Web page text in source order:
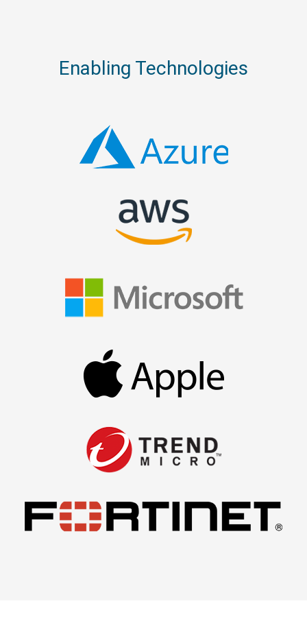
Enabling Technologies